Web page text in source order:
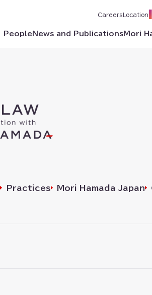
Careers Location
People News and Publications Mori
Practices Mori Hamada Japan